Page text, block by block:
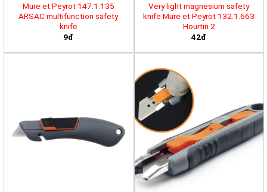
Mure et Peyrot 147.1.135
ARSAC multifunction safety
knife
9đ
Very light magnesium safety
knife Mure et Peyrot 132.1.663
Hourtin 2
42đ